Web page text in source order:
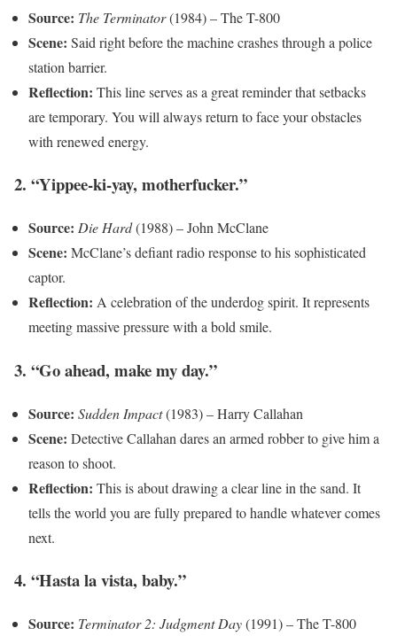
Source: The Terminator(1984) – The T-800
Scene: Said right before the machine crashes through a police
station barrier.
Reflection: This line serves as a great reminder that setbacks
are temporary. You will always return to face your obstacles
with renewed energy.
2. “Yippee-ki-yay, motherfucker.”
Source: Die Hard(1988) – John McClane
Scene: McClane’s defiant radio response to his sophisticated
captor.
Reflection: A celebration of the underdog spirit. It represents
meeting massive pressure with a bold smile.
3. “Go ahead, make my day.”
Source: Sudden Impact(1983) – Harry Callahan
Scene: Detective Callahan dares an armed robber to give him a
reason to shoot.
Reflection: This is about drawing a clear line in the sand. It
tells the world you are fully prepared to handle whatever comes
next.
4. “Hasta la vista, baby.”
Source: Terminator 2: Judgment Day(1991) – The T-800